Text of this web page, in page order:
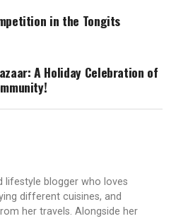
in the Tongits
A Holiday Celebration of
lifestyle blogger who loves
different cuisines, and
her travels. Alongside her